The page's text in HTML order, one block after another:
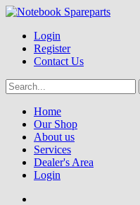
Login
Register
Contact Us
Home
Our Shop
About us
Services
Dealer's Area
Login